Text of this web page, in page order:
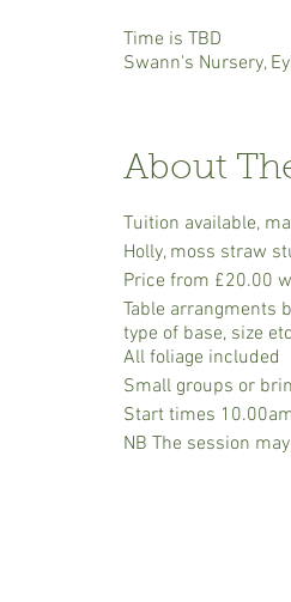
Time is TBD
Swann's Nursery,
About
Tuition available,
Holly, moss straw
Price from £20.00
Table arrangments
type of base, size
All foliage included
Small groups or
Start times
NB The session